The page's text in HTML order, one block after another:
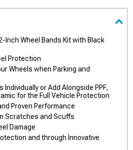
Inch Wheel Bands Kit with Black
Protection
Wheels when Parking and
Individually or Add Alongside PPF,
for the Full Vehicle Protection
Proven Performance
Scratches and Scuffs
Damage
and through Innovative